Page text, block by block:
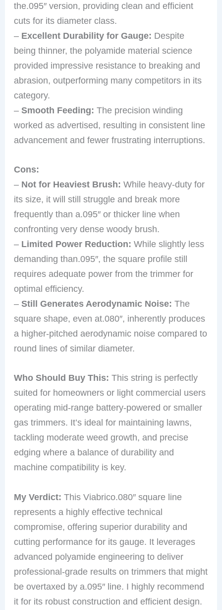
the.095″ version, providing clean and efficient
cuts for its diameter class.
– Excellent Durability for Gauge: Despite
being thinner, the polyamide material science
provided impressive resistance to breaking and
abrasion, outperforming many competitors in its
category.
–Smooth Feeding: The precision winding
worked as advertised, resulting in consistent line
advancement and fewer frustrating interruptions.
Cons:
– Not for Heaviest Brush: While heavy-duty for
its size, it will still struggle and break more
frequently than a.095″ or thicker line when
confronting very dense woody brush.
– Limited Power Reduction: While slightly less
demanding than.095″, the square profile still
requires adequate power from the trimmer for
optimal efficiency.
–Still Generates Aerodynamic Noise: The
square shape, even at.080″, inherently produces
a higher-pitched aerodynamic noise compared to
round lines of similar diameter.
Who Should Buy This: This string is perfectly
suited for homeowners or light commercial users
operating mid-range battery-powered or smaller
gas trimmers. It’s ideal for maintaining lawns,
tackling moderate weed growth, and precise
edging where a balance of durability and
machine compatibility is key.
My Verdict: This Viabrico.080″ square line
represents a highly effective technical
compromise, offering superior durability and
cutting performance for its gauge. It leverages
advanced polyamide engineering to deliver
professional-grade results on trimmers that might
be overtaxed by a.095″ line. I highly recommend
it for its robust construction and efficient design.